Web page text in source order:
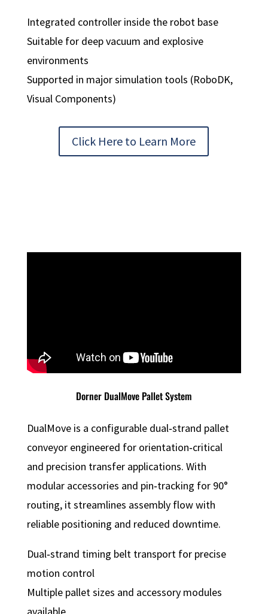
Integrated controller inside the robot base
Suitable for deep vacuum and explosive
environments
Supported in major simulation tools (RoboDK,
Visual Components)
Click Here to Learn More
Dorner DualMove Pallet System
DualMove is a configurable dual‑strand pallet
conveyor engineered for orientation‑critical
and precision transfer applications. With
modular accessories and pin‑tracking for 90°
routing, it streamlines assembly flow with
reliable positioning and reduced downtime.
Dual‑strand timing belt transport for precise
motion control
Multiple pallet sizes and accessory modules